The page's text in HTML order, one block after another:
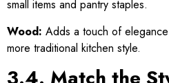
small items and pantry staples.
Wood: Adds a touch of
more traditional kitchen style.